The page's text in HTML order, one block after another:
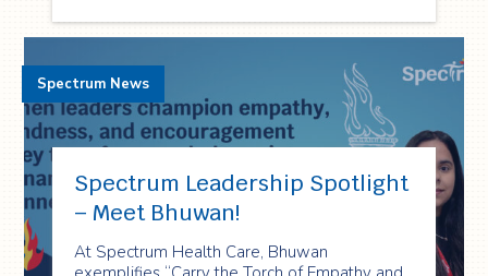
Spectrum Leadership Spotlight
– Meet Bhuwan!
At Spectrum Health Care, Bhuwan
Spectrum News